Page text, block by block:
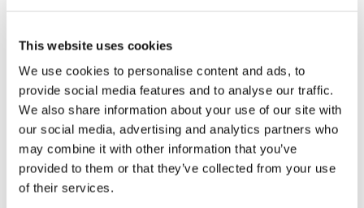
This website uses cookies
We use cookies to personalise content and ads, to
provide social media features and to analyse our traffic.
We also share information about your use of our site with
our social media, advertising and analytics partners who
may combine it with other information that you’ve
provided to them or that they’ve collected from your use
of their services.
KITS
SLIDING KIT for FRONT FORK